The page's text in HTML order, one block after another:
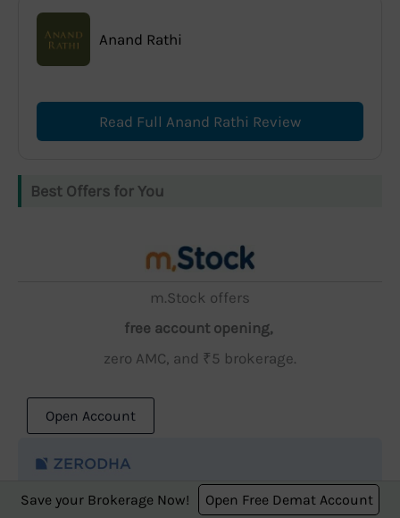
Anand Rathi
Read Full Anand Rathi Review
Best Offers for You
m.Stock offers
free account opening,
zero AMC, and ₹5 brokerage.
Open Account
Save your Brokerage Now! Open Free Demat Account